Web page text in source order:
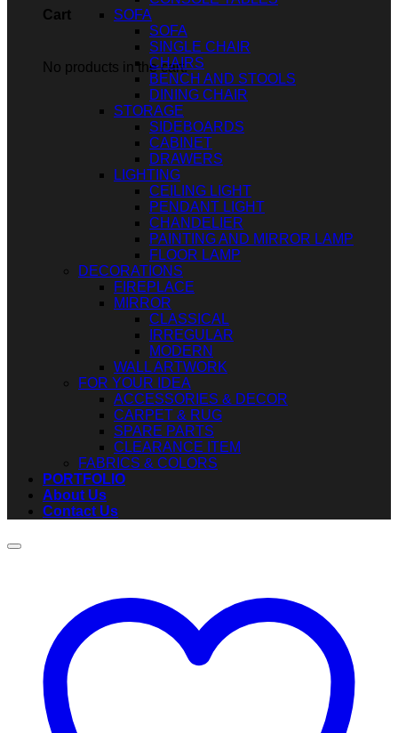
Cart
No products in the cart.
SOFA
SOFA
SINGLE CHAIR
CHAIRS
BENCH AND STOOLS
DINING CHAIR
STORAGE
SIDEBOARDS
CABINET
DRAWERS
LIGHTING
CEILING LIGHT
PENDANT LIGHT
CHANDELIER
PAINTING AND MIRROR LAMP
FLOOR LAMP
DECORATIONS
FIREPLACE
MIRROR
CLASSICAL
IRREGULAR
MODERN
WALL ARTWORK
FOR YOUR IDEA
ACCESSORIES & DECOR
CARPET & RUG
SPARE PARTS
CLEARANCE ITEM
FABRICS & COLORS
PORTFOLIO
About Us
Contact Us